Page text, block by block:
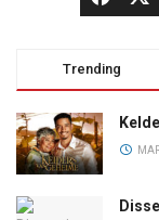
Trending